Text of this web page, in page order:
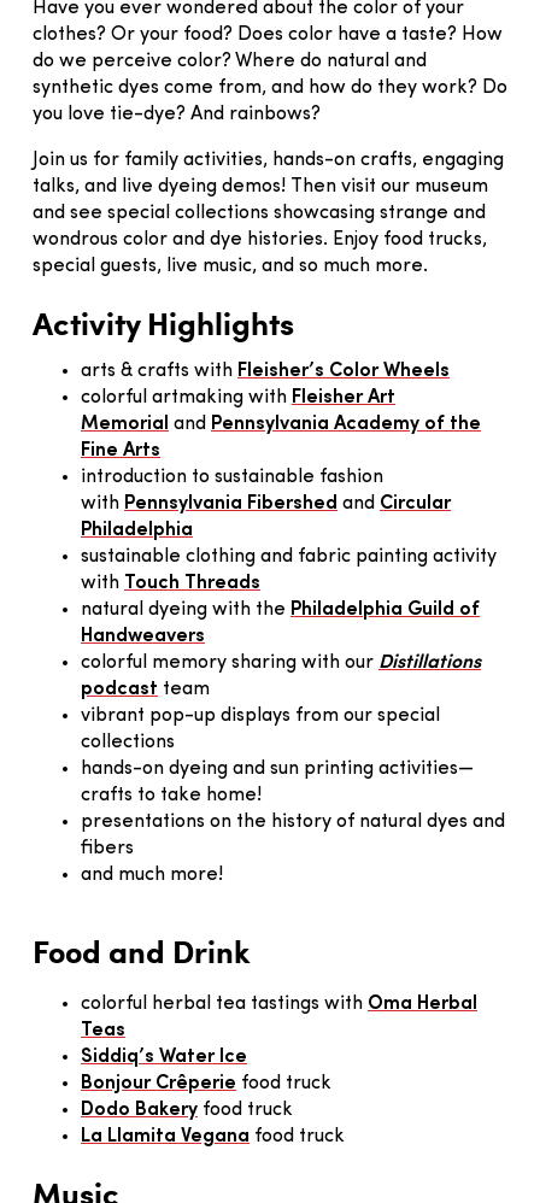
Have you ever wondered about the color of your
clothes? Or your food? Does color have a taste? How
do we perceive color? Where do natural and
synthetic dyes come from, and how do they work? Do
you love tie-dye? And rainbows?
Join us for family activities, hands-on crafts, engaging
talks, and live dyeing demos! Then visit our museum
and see special collections showcasing strange and
wondrous color and dye histories. Enjoy food trucks,
special guests, live music, and so much more.
Activity Highlights
arts & crafts with Fleisher’s Color Wheels
colorful artmaking with Fleisher Art
Memorial and Pennsylvania Academy of the
Fine Arts
introduction to sustainable fashion
with Pennsylvania Fibershed and Circular
Philadelphia
sustainable clothing and fabric painting activity
with Touch Threads
natural dyeing with the Philadelphia Guild of
Handweavers
colorful memory sharing with our Distillations
podcast team
vibrant pop-up displays from our special
collections
hands-on dyeing and sun printing activities—
crafts to take home!
presentations on the history of natural dyes and
fibers
and much more!
Food and Drink
colorful herbal tea tastings with Oma Herbal
Teas
Siddiq’s Water Ice
Bonjour Crêperie food truck
Dodo Bakery food truck
La Llamita Vegana food truck
Music